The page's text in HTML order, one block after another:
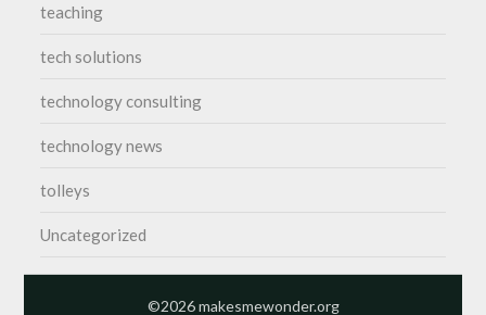
teaching
tech solutions
technology consulting
technology news
tolleys
Uncategorized
©2026 makesmewonder.org